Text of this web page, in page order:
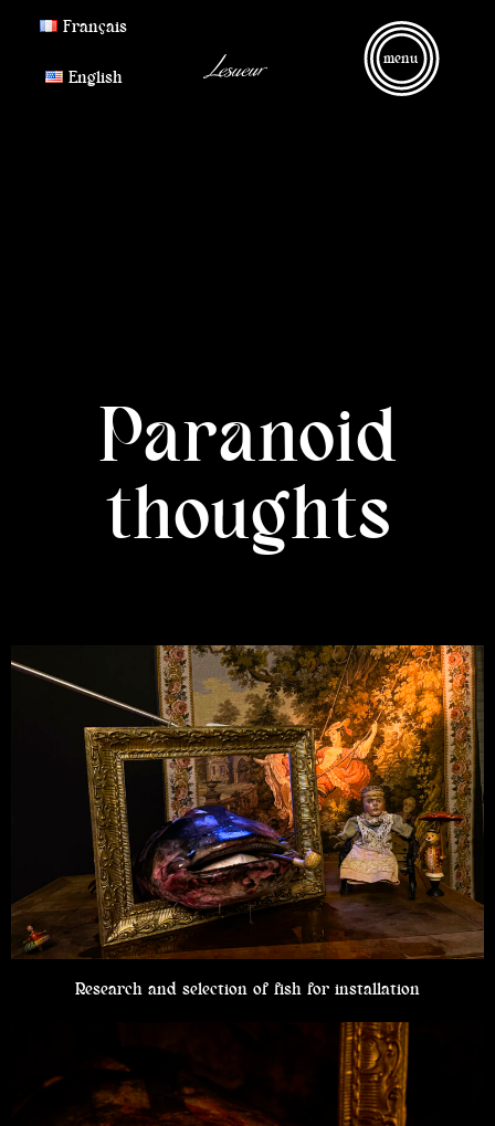
Français
English
menu
Paranoid
thoughts
Research and selection of fish for installation